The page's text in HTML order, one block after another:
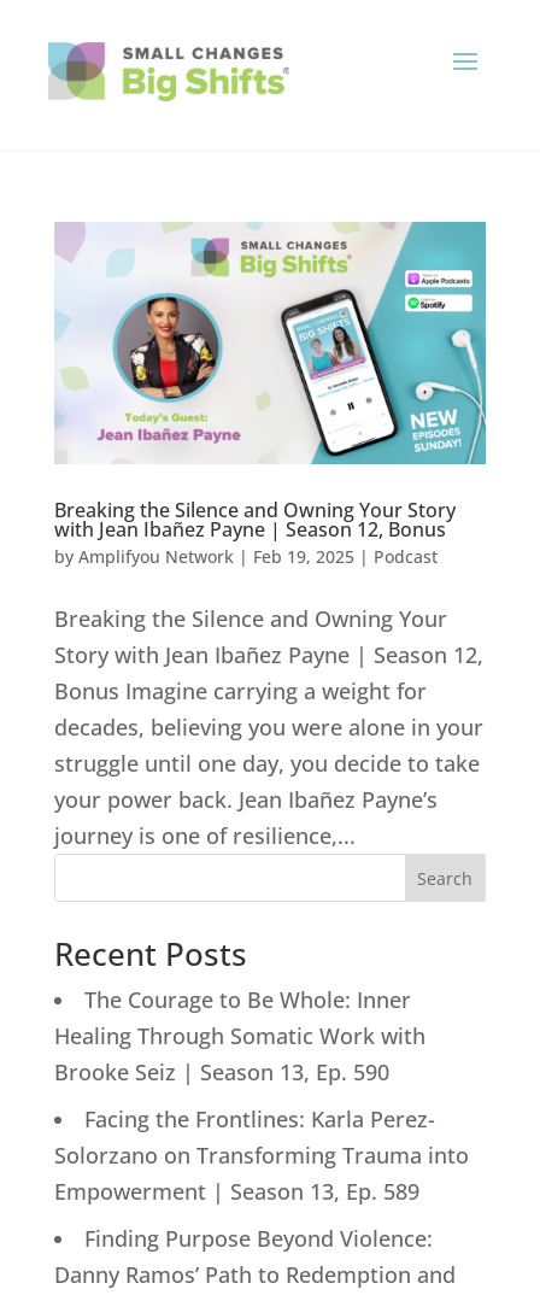
Breaking the Silence and Owning Your Story
with Jean Ibañez Payne | Season 12, Bonus
by Amplifyou Network| Feb 19, 2025| Podcast
Breaking the Silence and Owning Your
Story with Jean Ibañez Payne | Season 12,
Bonus Imagine carrying a weight for
decades, believing you were alone in your
struggle until one day, you decide to take
your power back. Jean Ibañez Payne’s
journey is one of resilience,...
Search
Recent Posts
The Courage to Be Whole: Inner
Healing Through Somatic Work with
Brooke Seiz | Season 13, Ep. 590
Facing the Frontlines: Karla Perez-
Solorzano on Transforming Trauma into
Empowerment | Season 13, Ep. 589
Finding Purpose Beyond Violence:
Danny Ramos’ Path to Redemption and